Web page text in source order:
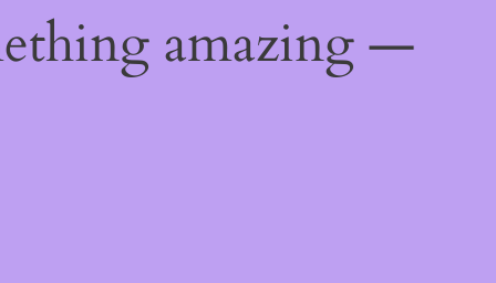
amazing —